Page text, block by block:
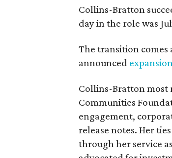
Collins-Bratton
day in the role was
The transition comes
announced
Collins-Bratton most
Communities
engagement,
release notes. Her
through her service